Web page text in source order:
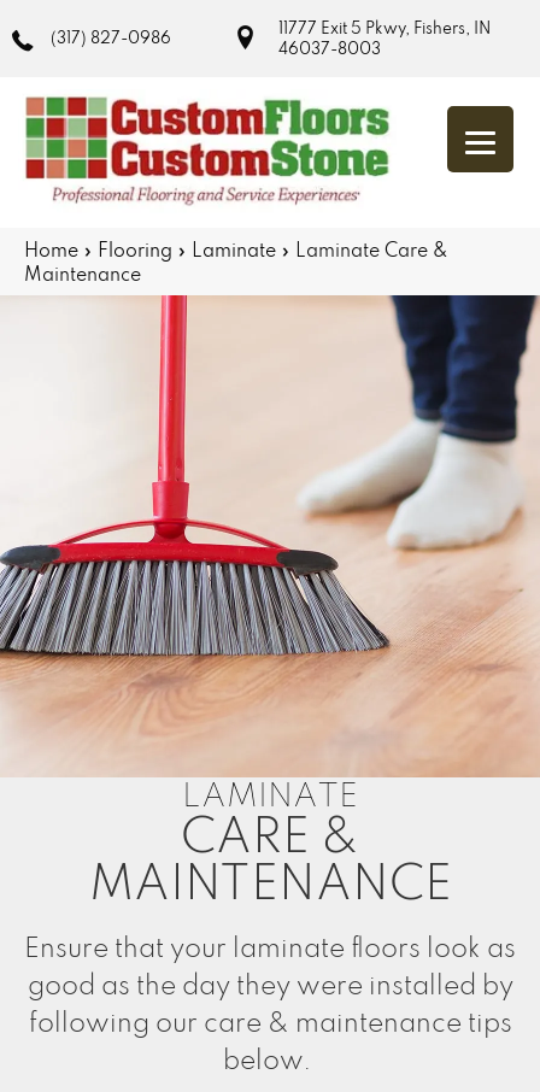
(317) 827-0986
11777 Exit 5 Pkwy, Fishers, IN
46037-8003
Home » Flooring » Laminate » Laminate Care &
Maintenance
LAMINATE
CARE &
MAINTENANCE
Ensure that your laminate floors look as
good as the day they were installed by
following our care & maintenance tips
below.